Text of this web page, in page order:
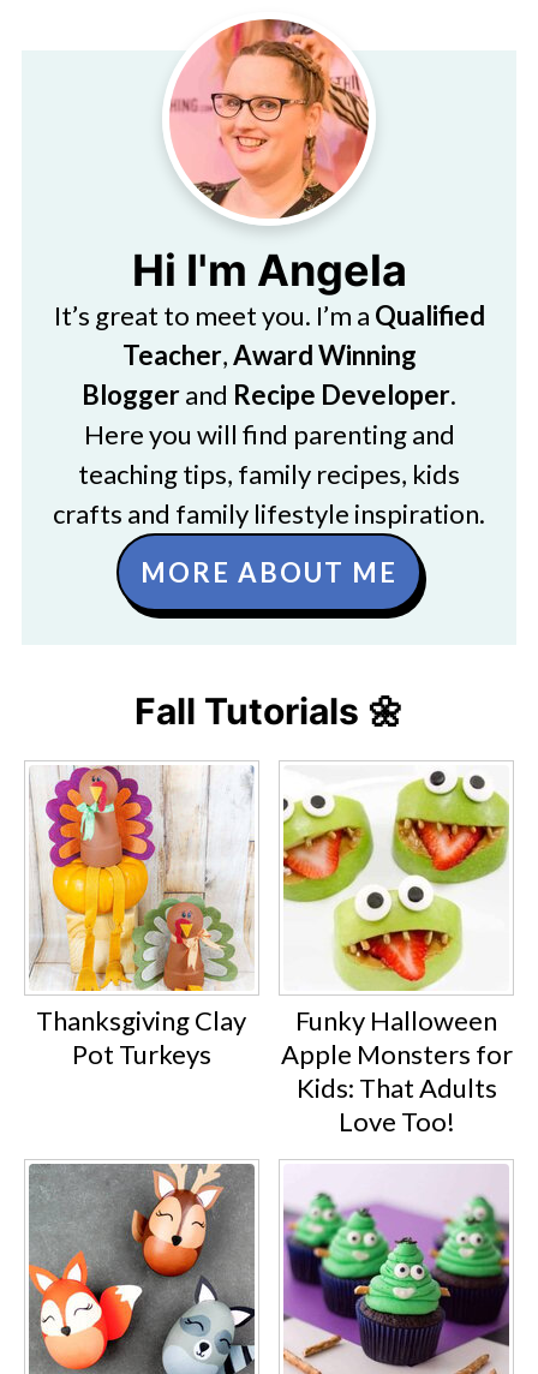
Hi I'm Angela
It’s great to meet you. I’m a Qualified
Teacher,Award Winning
Bloggerand Recipe Developer.
Here you will find parenting and
teaching tips, family recipes, kids
crafts and family lifestyle inspiration.
MORE ABOUT ME
Fall Tutorials 🌼
Thanksgiving Clay
Pot Turkeys
Funky Halloween
Apple Monsters for
Kids: That Adults
Love Too!